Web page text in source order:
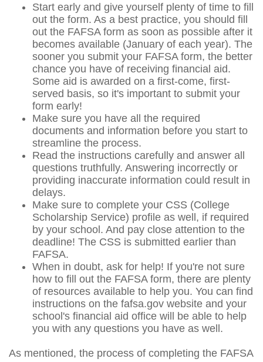
Start early and give yourself plenty of time to fill
out the form. As a best practice, you should fill
out the FAFSA form as soon as possible after it
becomes available (January of each year). The
sooner you submit your FAFSA form, the better
chance you have of receiving financial aid.
Some aid is awarded on a first-come, first-
served basis, so it's important to submit your
form early!
Make sure you have all the required
documents and information before you start to
streamline the process.
Read the instructions carefully and answer all
questions truthfully. Answering incorrectly or
providing inaccurate information could result in
delays.
Make sure to complete your CSS (College
Scholarship Service) profile as well, if required
by your school. And pay close attention to the
deadline! The CSS is submitted earlier than
FAFSA.
When in doubt, ask for help! If you're not sure
how to fill out the FAFSA form, there are plenty
of resources available to help you. You can find
instructions on the fafsa.gov website and your
school's financial aid office will be able to help
you with any questions you have as well.
As mentioned, the process of completing the FAFSA